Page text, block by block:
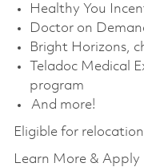
Healthy You
Doctor on
Bright Horizons,
Teladoc Medical
program
And more!
Eligible for relocation
Learn More & Apply